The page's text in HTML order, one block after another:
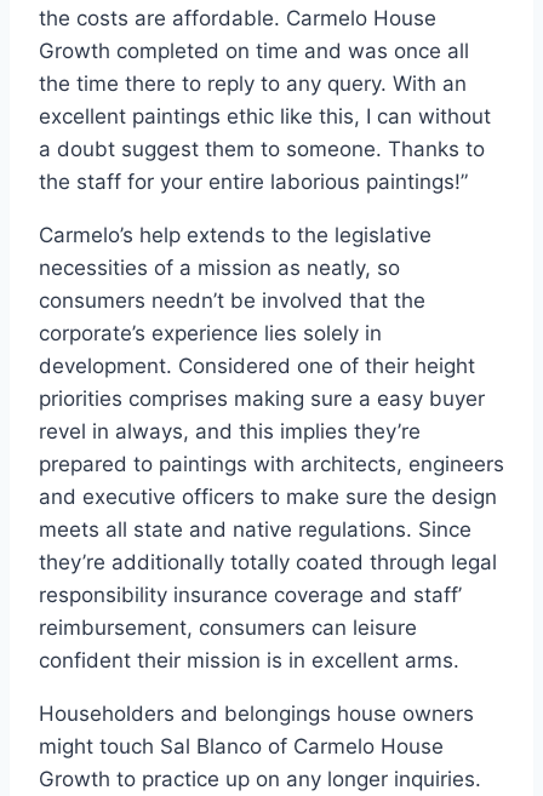
the costs are affordable. Carmelo House
Growth completed on time and was once all
the time there to reply to any query. With an
excellent paintings ethic like this, I can without
a doubt suggest them to someone. Thanks to
the staff for your entire laborious paintings!”
Carmelo’s help extends to the legislative
necessities of a mission as neatly, so
consumers needn’t be involved that the
corporate’s experience lies solely in
development. Considered one of their height
priorities comprises making sure a easy buyer
revel in always, and this implies they’re
prepared to paintings with architects, engineers
and executive officers to make sure the design
meets all state and native regulations. Since
they’re additionally totally coated through legal
responsibility insurance coverage and staff’
reimbursement, consumers can leisure
confident their mission is in excellent arms.
Householders and belongings house owners
might touch Sal Blanco of Carmelo House
Growth to practice up on any longer inquiries.